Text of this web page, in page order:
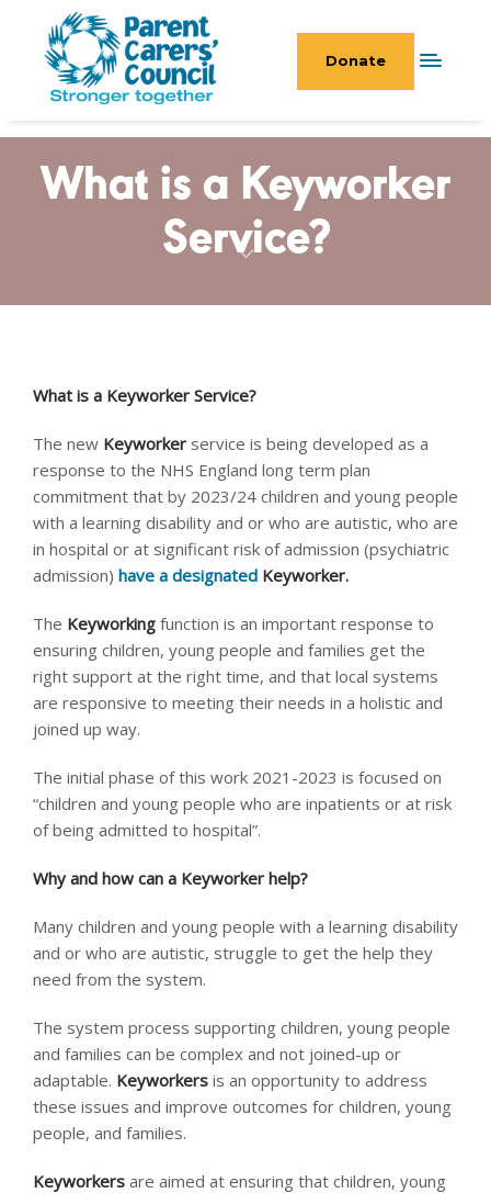
Donate
What is a Keyworker
Service?
What is a Keyworker Service?
The new Keyworker service is being developed as a
response to the NHS England long term plan
commitment that by 2023/24 children and young people
with a learning disability and or who are autistic, who are
in hospital or at significant risk of admission (psychiatric
admission) have a designated Keyworker.
The Keyworking function is an important response to
ensuring children, young people and families get the
right support at the right time, and that local systems
are responsive to meeting their needs in a holistic and
joined up way.
The initial phase of this work 2021-2023 is focused on
“children and young people who are inpatients or at risk
of being admitted to hospital”.
Why and how can a Keyworker help?
Many children and young people with a learning disability
and or who are autistic, struggle to get the help they
need from the system.
The system process supporting children, young people
and families can be complex and not joined-up or
adaptable. Keyworkers is an opportunity to address
these issues and improve outcomes for children, young
people, and families.
Keyworkers are aimed at ensuring that children, young